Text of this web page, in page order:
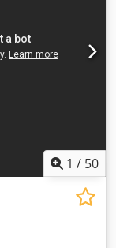
1 / 50